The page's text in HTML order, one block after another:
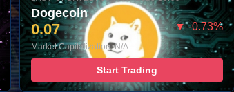
Dogecoin
0.07 ▼ -0.73%
Market Capitalization: N/A
Start Trading